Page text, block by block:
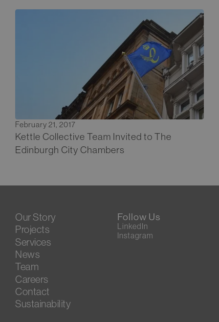
February 21, 2017
Kettle Collective Team Invited to The
Edinburgh City Chambers
Our Story
Projects
Services
News
Team
Careers
Contact
Sustainability
Follow Us
LinkedIn
Instagram